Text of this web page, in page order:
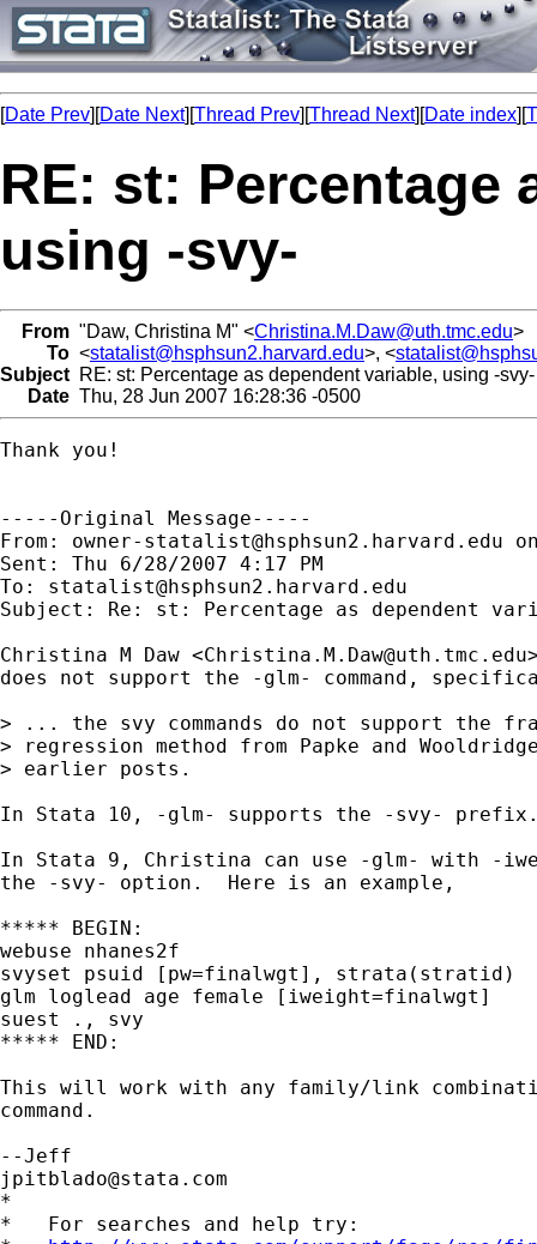
[Date Prev][Date Next][Thread Prev][Thread Next][Date index][
RE: st: Percentage
using -svy-
From "Daw, Christina M" <Christina.M.Daw@uth.tmc.edu>
To <statalist@hsphsun2.harvard.edu>, <
Subject RE: st: Percentage as dependent variable, using -svy-
Date Thu, 28 Jun 2007 16:28:36 -0500
Thank you!
-----Original Message-----
From: owner-statalist@hsphsun2.harvard.edu
Sent: Thu 6/28/2007 4:17 PM
To: statalist@hsphsun2.harvard.edu
Subject: Re: st: Percentage as dependent
Christina M Daw <Christina.M.Daw@uth.tmc.edu
does not support the -glm- command,
> ... the svy commands do not support the
> regression method from Papke and
> earlier posts.
In Stata 10, -glm- supports the -svy-
In Stata 9, Christina can use -glm- with -
the -svy- option.  Here is an example,
***** BEGIN:
webuse nhanes2f
svyset psuid [pw=finalwgt], strata(stratid)
glm loglead age female [iweight=finalwgt]
suest ., svy
***** END:
This will work with any family/link
command.
jpitblado@stata.com
*
*   For searches and help try: